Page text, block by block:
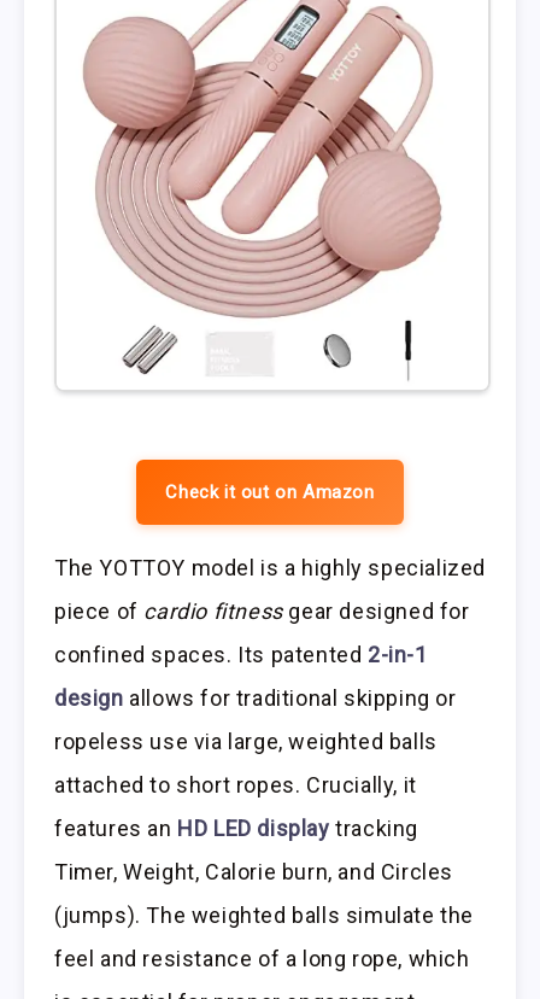
Check it out on Amazon
The YOTTOY model is a highly specialized
piece of cardio fitnessgear designed for
confined spaces. Its patented 2-in-1
design allows for traditional skipping or
ropeless use via large, weighted balls
attached to short ropes. Crucially, it
features an HD LED display tracking
Timer, Weight, Calorie burn, and Circles
(jumps). The weighted balls simulate the
feel and resistance of a long rope, which